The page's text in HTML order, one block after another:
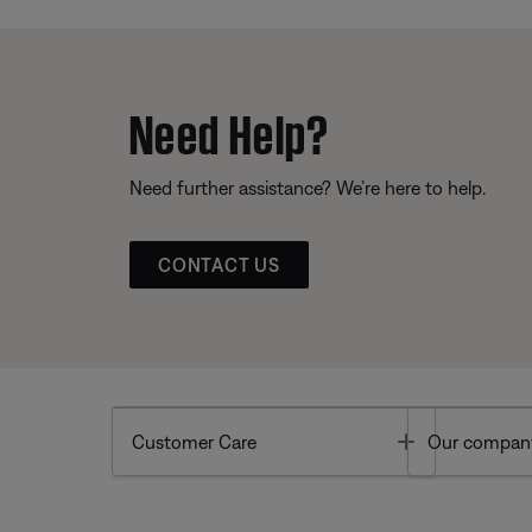
Need Help?
Need further assistance? We’re here to help.
CONTACT US
Customer Care Toggle
Our